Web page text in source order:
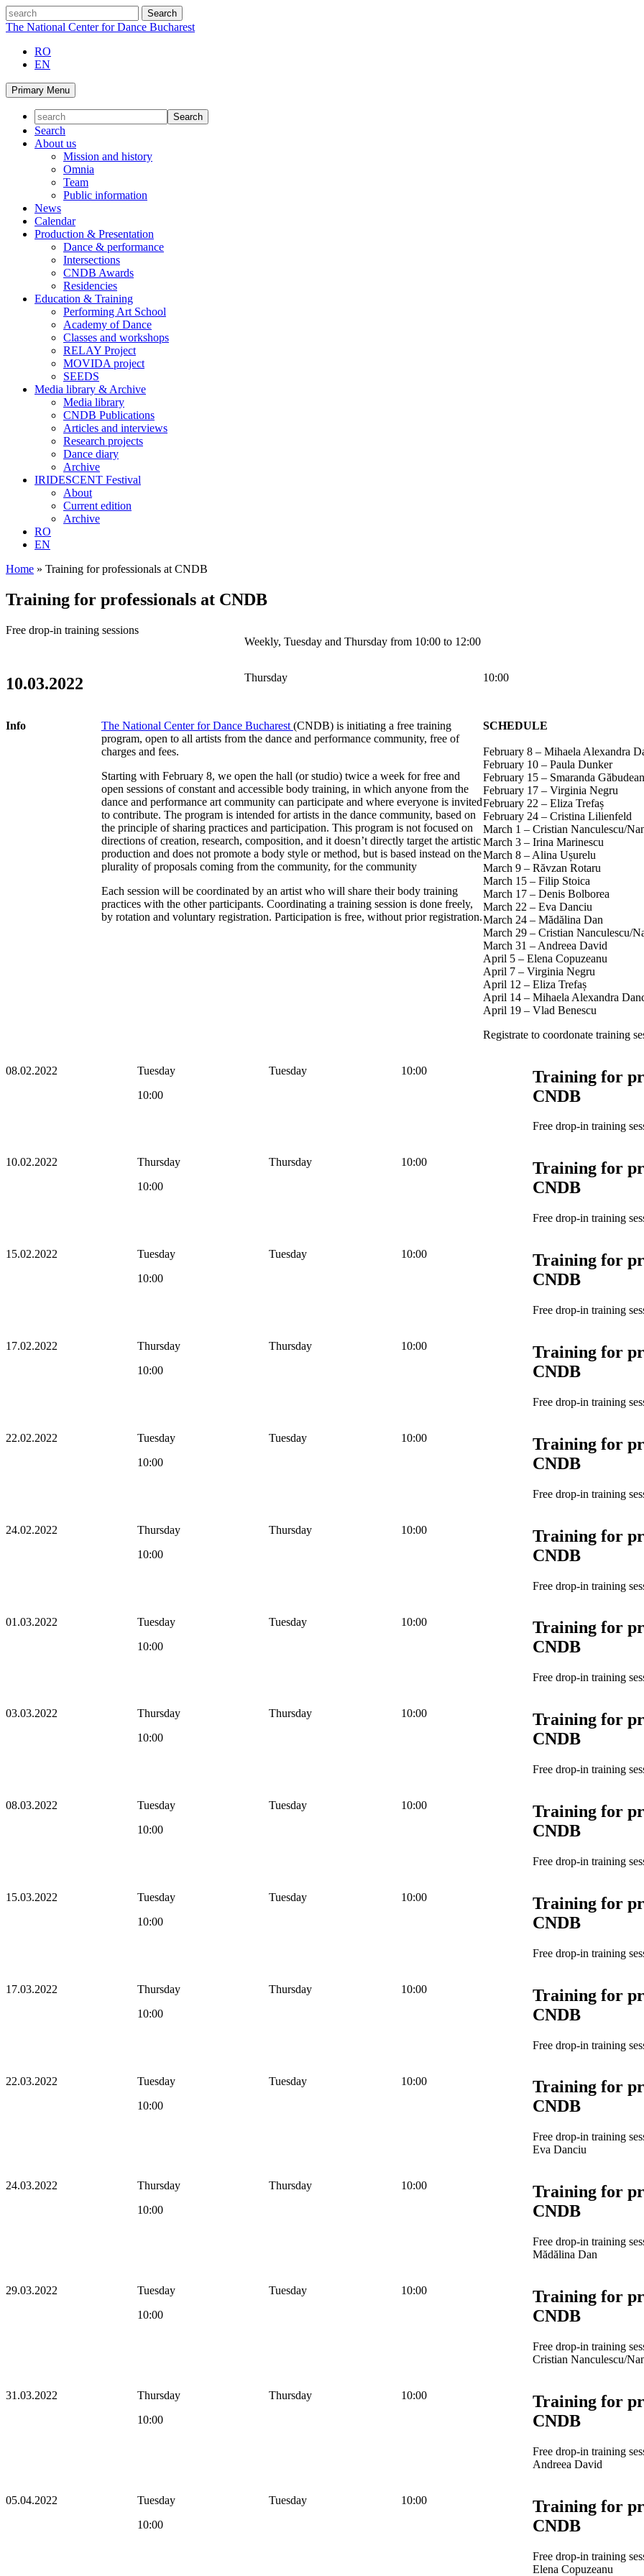
Skip
to
search
The National Center for Dance Bucharest
RO
EN
Primary Menu
Search
About us
Mission and history
Omnia
Team
Public information
News
Calendar
Production & Presentation
Dance & performance
Intersections
CNDB Awards
Residencies
Education & Training
Performing Art School
Academy of Dance
Classes and workshops
RELAY Project
MOVIDA project
SEEDS
Media library & Archive
Media library
CNDB Publications
Articles and interviews
Research projects
Dance diary
Archive
IRIDESCENT Festival
About
Current edition
Archive
RO
EN
Home » Training for professionals at CNDB
Training for professionals at CNDB
Free drop-in training sessions
Weekly, Tuesday and Thursday from 10:00 to 12:00
10.03.2022 Thursday 10:00
Info The National Center for Dance Bucharest (CNDB) is initiating a free training
program, open to all artists from the dance and performance community, free of
charges and fees.
Starting with February 8, we open the hall (or studio) twice a week for free and
open sessions of constant and accessible body training, in which anyone from the
dance and performance art community can participate and where everyone is invited
to contribute. The program is intended for artists in the dance community, based on
the principle of sharing practices and participation. This program is not focused on
directions of creation, research, composition, and it doesn’t directly target the artistic
production and does not promote a body style or method, but is based instead on the
plurality of proposals coming from the community, for the community
Each session will be coordinated by an artist who will share their body training
practices with the other participants. Coordinating a training session is done freely,
by rotation and voluntary registration. Participation is free, without prior registration.
SCHEDULE
February 8 – Mihaela Alexandra
February 10 – Paula Dunker
February 15 – Smaranda
February 17 – Virginia Negru
February 22 – Eliza Trefaș
February 24 – Cristina Lilienfeld
March 1 – Cristian Nanculescu/
March 3 – Irina Marinescu
March 8 – Alina Ușurelu
March 9 – Răvzan Rotaru
March 15 – Filip Stoica
March 17 – Denis Bolborea
March 22 – Eva Danciu
March 24 – Mădălina Dan
March 29 – Cristian Nanculescu/
March 31 – Andreea David
April 5 – Elena Copuzeanu
April 7 – Virginia Negru
April 12 – Eliza Trefaș
April 14 – Mihaela Alexandra
April 19 – Vlad Benescu
Registrate to coordonate training
08.02.2022
Tuesday
10:00
Tuesday 10:00
Training for
CNDB
Free drop-in training
10.02.2022
Thursday
10:00
Thursday 10:00
Training for
CNDB
Free drop-in training
15.02.2022
Tuesday
10:00
Tuesday 10:00
Training for
CNDB
Free drop-in training
17.02.2022
Thursday
10:00
Thursday 10:00
Training for
CNDB
Free drop-in training
22.02.2022
Tuesday
10:00
Tuesday 10:00
Training for
CNDB
Free drop-in training
24.02.2022
Thursday
10:00
Thursday 10:00
Training for
CNDB
Free drop-in training
01.03.2022
Tuesday
10:00
Tuesday 10:00
Training for
CNDB
Free drop-in training
03.03.2022
Thursday
10:00
Thursday 10:00
Training for
CNDB
Free drop-in training
08.03.2022
Tuesday
10:00
Tuesday 10:00
Training for
CNDB
Free drop-in training
15.03.2022
Tuesday
10:00
Tuesday 10:00
Training for
CNDB
Free drop-in training
17.03.2022
Thursday
10:00
Thursday 10:00
Training for
CNDB
Free drop-in training
22.03.2022
Tuesday
10:00
Tuesday 10:00
Training for
CNDB
Free drop-in training
Eva Danciu
24.03.2022
Thursday
10:00
Thursday 10:00
Training for
CNDB
Free drop-in training
Mădălina Dan
29.03.2022
Tuesday
10:00
Tuesday 10:00
Training for
CNDB
Free drop-in training
Cristian Nanculescu/
31.03.2022
Thursday
10:00
Thursday 10:00
Training for
CNDB
Free drop-in training
Andreea David
05.04.2022
Tuesday
10:00
Tuesday 10:00
Training for
CNDB
Free drop-in training
Elena Copuzeanu